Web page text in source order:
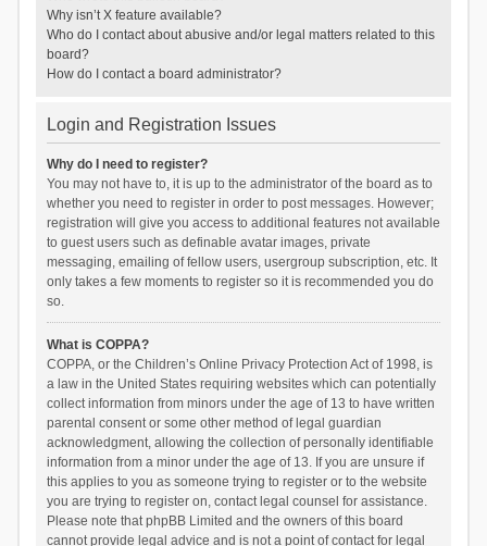
Why isn’t X feature available?
Who do I contact about abusive and/or legal matters related to this
board?
How do I contact a board administrator?
Login and Registration Issues
Why do I need to register?
You may not have to, it is up to the administrator of the board as to
whether you need to register in order to post messages. However;
registration will give you access to additional features not available
to guest users such as definable avatar images, private
messaging, emailing of fellow users, usergroup subscription, etc. It
only takes a few moments to register so it is recommended you do
so.
What is COPPA?
COPPA, or the Children’s Online Privacy Protection Act of 1998, is
a law in the United States requiring websites which can potentially
collect information from minors under the age of 13 to have written
parental consent or some other method of legal guardian
acknowledgment, allowing the collection of personally identifiable
information from a minor under the age of 13. If you are unsure if
this applies to you as someone trying to register or to the website
you are trying to register on, contact legal counsel for assistance.
Please note that phpBB Limited and the owners of this board
cannot provide legal advice and is not a point of contact for legal